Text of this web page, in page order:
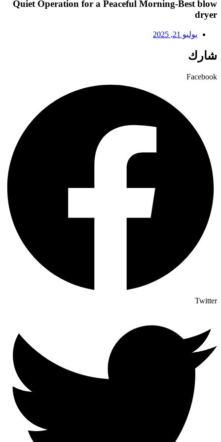
Quiet Operation for a Peaceful Morning-Best blow
dryer
يوليو 21, 2025
شارك
Facebook
Twitter